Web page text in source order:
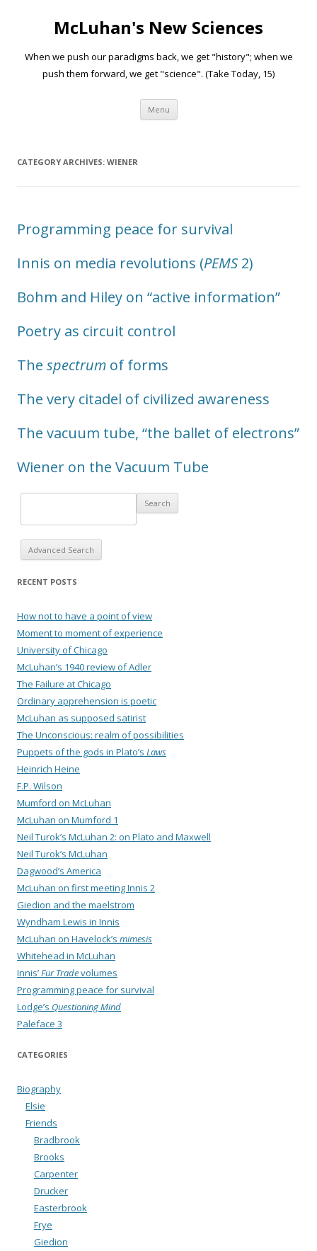
McLuhan's New Sciences
When we push our paradigms back, we get "history"; when we
push them forward, we get "science". (Take Today, 15)
Menu Skip to content
CATEGORY ARCHIVES: WIENER
Programming peace for survival
Innis on media revolutions (PEMS 2)
Bohm and Hiley on “active information”
Poetry as circuit control
The spectrum of forms
The very citadel of civilized awareness
The vacuum tube, “the ballet of electrons”
Wiener on the Vacuum Tube
Advanced Search
RECENT POSTS
How not to have a point of view
Moment to moment of experience
University of Chicago
McLuhan’s 1940 review of Adler
The Failure at Chicago
Ordinary apprehension is poetic
McLuhan as supposed satirist
The Unconscious: realm of possibilities
Puppets of the gods in Plato’s Laws
Heinrich Heine
F.P. Wilson
Mumford on McLuhan
McLuhan on Mumford 1
Neil Turok’s McLuhan 2: on Plato and Maxwell
Neil Turok’s McLuhan
Dagwood’s America
McLuhan on first meeting Innis 2
Giedion and the maelstrom
Wyndham Lewis in Innis
McLuhan on Havelock’s mimesis
Whitehead in McLuhan
Innis’Fur Tradevolumes
Programming peace for survival
Lodge’s Questioning Mind
Paleface 3
CATEGORIES
Biography
Elsie
Friends
Bradbrook
Brooks
Carpenter
Drucker
Easterbrook
Frye
Giedion